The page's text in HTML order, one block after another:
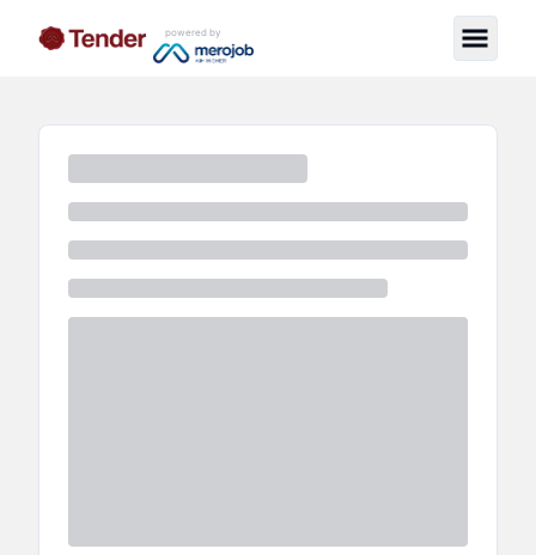
powered by